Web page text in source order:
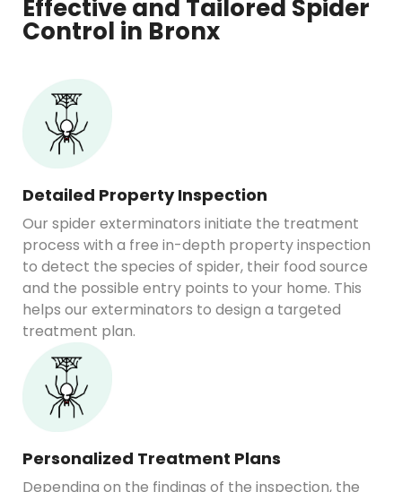
Effective and Tailored Spider
Control in Bronx
Detailed Property Inspection
Our spider exterminators initiate the treatment
process with a free in-depth property inspection
to detect the species of spider, their food source
and the possible entry points to your home. This
helps our exterminators to design a targeted
treatment plan.
Personalized Treatment Plans
Depending on the findings of the inspection, the